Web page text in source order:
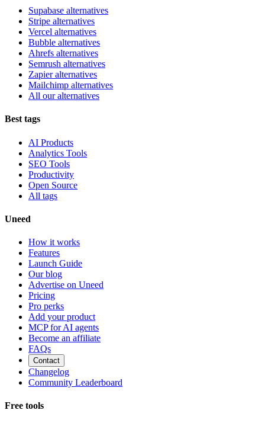
Supabase alternatives
Stripe alternatives
Vercel alternatives
Bubble alternatives
Ahrefs alternatives
Semrush alternatives
Zapier alternatives
Mailchimp alternatives
All our alternatives
Best tags
AI Products
Analytics Tools
SEO Tools
Productivity
Open Source
All tags
Uneed
How it works
Features
Launch Guide
Our blog
Advertise on Uneed
Pricing
Pro perks
Add your product
MCP for AI agents
Become an affiliate
FAQs
Contact
Changelog
Community Leaderboard
Free tools